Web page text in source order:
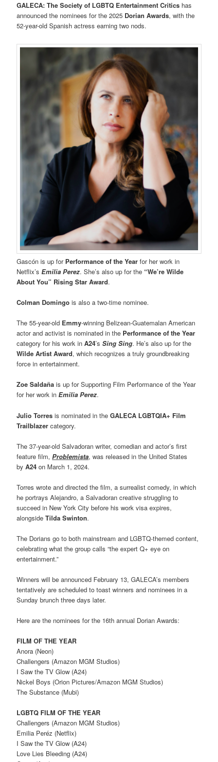
GALECA: The Society of LGBTQ Entertainment Critics has
announced the nominees for the 2025 Dorian Awards, with the
52-year-old Spanish actress earning two nods.
Gascón is up for Performance of the Year for her work in
Netflix’sEmilia Perez. She’s also up for the “We’re Wilde
About You” Rising Star Award.
Colman Domingo is also a two-time nominee.
The 55-year-old Emmy-winning Belizean-Guatemalan American
actor and activist is nominated in the Performance of the Year
category for his work inA24’s Sing Sing. He’s also up for the
Wilde Artist Award, which recognizes a truly groundbreaking
force in entertainment.
Zoe Saldaña is up for Supporting Film Performance of the Year
for her work inEmilia Perez.
Julio Torresis nominated in theGALECA LGBTQIA+ Film
Trailblazer category.
The 37-year-old Salvadoran writer, comedian and actor’s first
feature film, Problemista, was released in the United States
byA24 on March 1, 2024.
Torres wrote and directed the film, a surrealist comedy, in which
he portrays Alejandro, a Salvadoran creative struggling to
succeed in New York City before his work visa expires,
alongsideTilda Swinton.
The Dorians go to both mainstream and LGBTQ-themed content,
celebrating what the group calls “the expert Q+ eye on
entertainment.”
Winners will be announced February 13, GALECA’s members
tentatively are scheduled to toast winners and nominees in a
Sunday brunch three days later.
Here are the nominees for the 16th annual Dorian Awards:
FILM OF THE YEAR
Anora (Neon)
Challengers (Amazon MGM Studios)
I Saw the TV Glow (A24)
Nickel Boys (Orion Pictures/Amazon MGM Studios)
The Substance (Mubi)
LGBTQ FILM OF THE YEAR
Challengers (Amazon MGM Studios)
Emilia Peréz (Netflix)
I Saw the TV Glow (A24)
Love Lies Bleeding (A24)